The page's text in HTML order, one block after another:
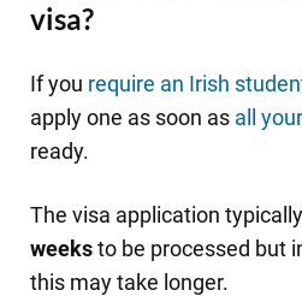
visa?
If you require an Irish
apply one as soon as all
ready.
The visa application
weeksto be processed but
this may take longer.